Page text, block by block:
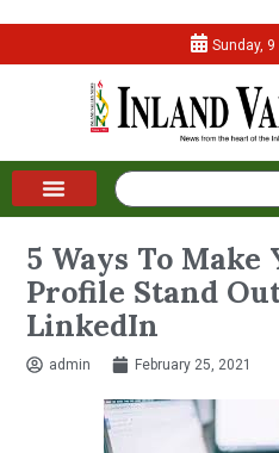
Sunday,
5 Ways To
Profile Stand
LinkedIn
admin February 25, 2021